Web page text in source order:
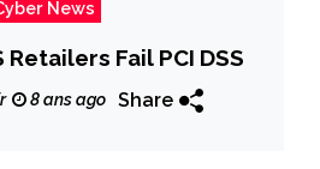
News
Retailers Fail PCI DSS
8 ans ago Share